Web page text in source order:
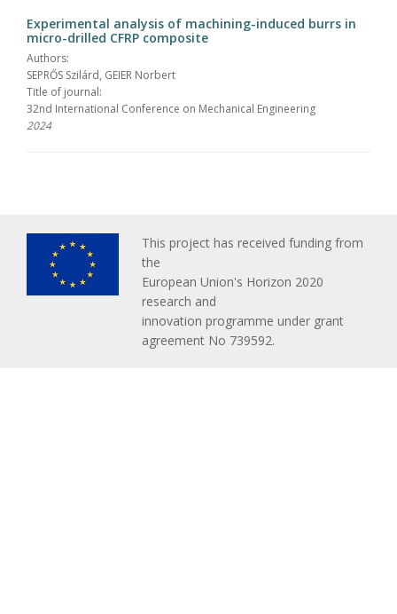
Experimental analysis of machining-induced burrs in
micro-drilled CFRP composite
Authors:
SEPRŐS Szilárd, GEIER Norbert
Title of journal:
32nd International Conference on Mechanical Engineering
2024
This project has received funding from
the
European Union's Horizon 2020
research and
innovation programme under grant
agreement No 739592.